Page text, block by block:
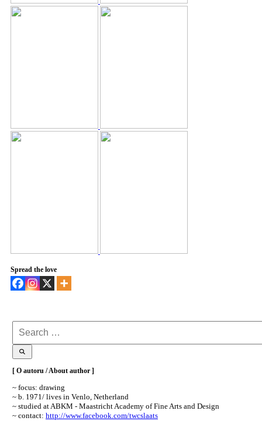
Spread the love
for:
[ O autoru / About author ]
~ focus: drawing
~ b. 1971/ lives in Venlo, Netherland
~ studied at ABKM - Maastricht Academy of Fine Arts and Design
~ contact: http://www.facebook.com/twcslaats